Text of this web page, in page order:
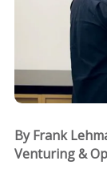
By Frank
Venturing &